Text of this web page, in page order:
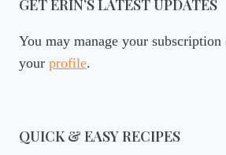
GET ERIN’S LATEST UPDATES
You may manage your
your profile.
QUICK & EASY RECIPES